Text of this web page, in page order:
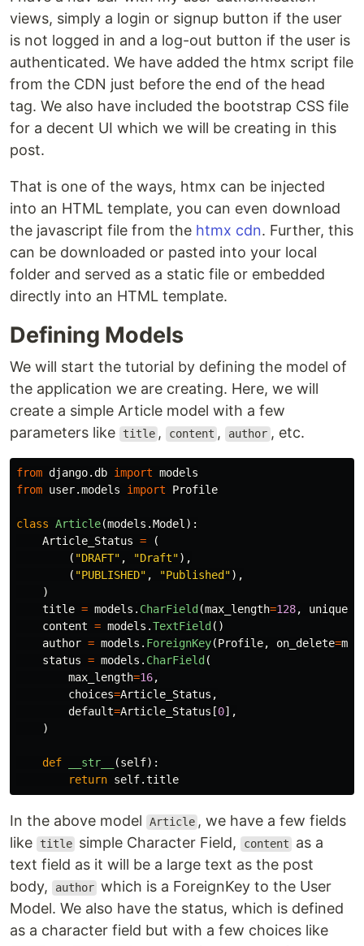
views, simply a login or signup button if the user
is not logged in and a log-out button if the user is
authenticated. We have added the htmx script file
from the CDN just before the end of the head
tag. We also have included the bootstrap CSS file
for a decent UI which we will be creating in this
post.
That is one of the ways, htmx can be injected
into an HTML template, you can even download
the javascript file from the htmx cdn. Further, this
can be downloaded or pasted into your local
folder and served as a static file or embedded
directly into an HTML template.
Defining Models
We will start the tutorial by defining the model of
the application we are creating. Here, we will
create a simple Article model with a few
parameters like
title , content , author , etc.
from django.db import models
from user.models import Profile
class Article(models .Model ):
Article_Status =
(
( "DRAFT" , "Draft"),
( "PUBLISHED" , "Published "),
)
title = models . CharField (max_length=128, unique
content = models .TextField ()
author = models . ForeignKey(Profile, on_delete=
status = models . CharField (
max_length=16,
choices=Article_Status ,
default=Article_Status [0],
)
def __str__ (self):
return self.title
In the above model Article , we have a few fields
like
title simple Character Field, content
as a
text field as it will be a large text as the post
body,
author which is a ForeignKey to the User
Model. We also have the status, which is defined
as a character field but with a few choices like